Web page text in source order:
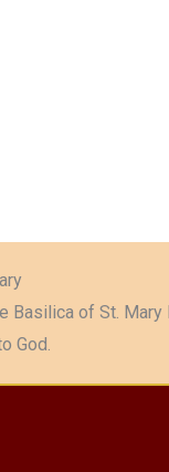
Basilica of St.
God.